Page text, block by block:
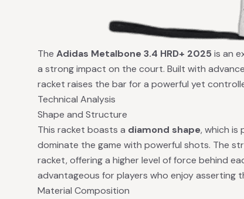
The Adidas Metalbone 3.4 HRD+ 2025 is an
a strong impact on the court. Built with
racket raises the bar for a powerful yet
Technical Analysis
Shape and Structure
This racket boasts a diamond shape, which is
dominate the game with powerful shots. The
racket, offering a higher level of force behind
advantageous for players who enjoy asserting
Material Composition